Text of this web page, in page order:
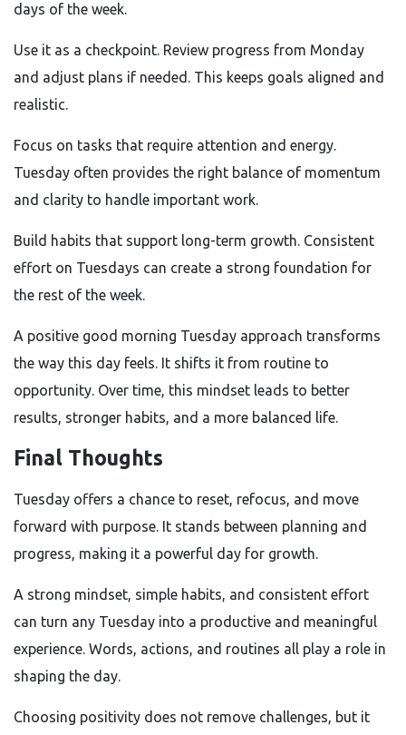
days of the week.
Use it as a checkpoint. Review progress from Monday
and adjust plans if needed. This keeps goals aligned and
realistic.
Focus on tasks that require attention and energy.
Tuesday often provides the right balance of momentum
and clarity to handle important work.
Build habits that support long-term growth. Consistent
effort on Tuesdays can create a strong foundation for
the rest of the week.
A positive good morning Tuesday approach transforms
the way this day feels. It shifts it from routine to
opportunity. Over time, this mindset leads to better
results, stronger habits, and a more balanced life.
Final Thoughts
Tuesday offers a chance to reset, refocus, and move
forward with purpose. It stands between planning and
progress, making it a powerful day for growth.
A strong mindset, simple habits, and consistent effort
can turn any Tuesday into a productive and meaningful
experience. Words, actions, and routines all play a role in
shaping the day.
Choosing positivity does not remove challenges, but it